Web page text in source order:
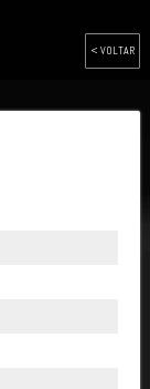
< VOLTAR